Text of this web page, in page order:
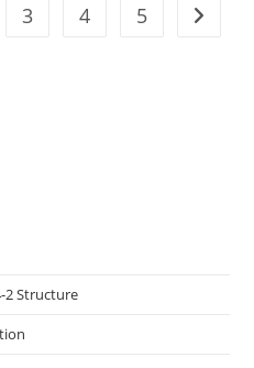
3 4 5 Go to
2 Structure